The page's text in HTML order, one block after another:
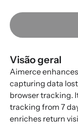
Visão geral
Aimerce
capturing data
browser tracking.
tracking from 7
enriches return